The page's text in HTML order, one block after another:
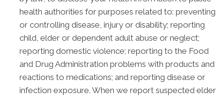
health authorities for purposes related to: preventing
or controlling disease, injury or disability; reporting
child, elder or dependent adult abuse or neglect;
reporting domestic violence; reporting to the Food
and Drug Administration problems with products and
reactions to medications; and reporting disease or
infection exposure. When we report suspected elder